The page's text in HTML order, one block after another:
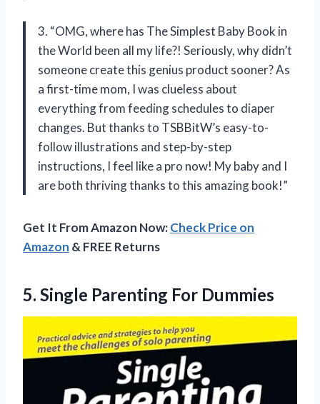
3. “OMG, where has The Simplest Baby Book in
the World been all my life?! Seriously, why didn’t
someone create this genius product sooner? As
a first-time mom, I was clueless about
everything from feeding schedules to diaper
changes. But thanks to TSBBitW’s easy-to-
follow illustrations and step-by-step
instructions, I feel like a pro now! My baby and I
are both thriving thanks to this amazing book!”
Get It From Amazon Now:Check Price on
Amazon & FREE Returns
5. Single Parenting For Dummies